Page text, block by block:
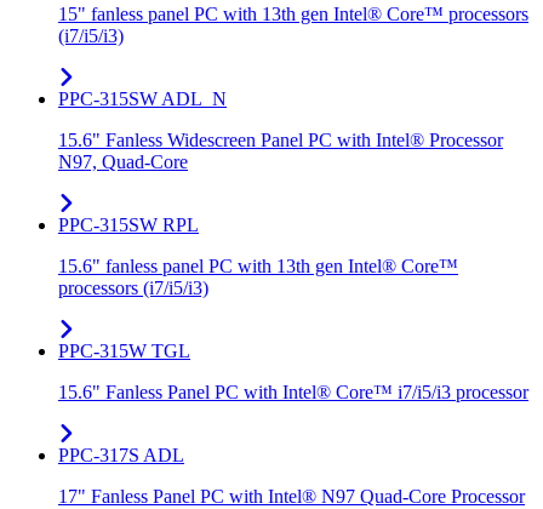
15" fanless panel PC with 13th gen Intel® Core™ processors
(i7/i5/i3)
PPC-315SW ADL_N
15.6" Fanless Widescreen Panel PC with Intel® Processor
N97, Quad-Core
PPC-315SW RPL
15.6" fanless panel PC with 13th gen Intel® Core™
processors (i7/i5/i3)
PPC-315W TGL
15.6" Fanless Panel PC with Intel® Core™ i7/i5/i3 processor
PPC-317S ADL
17" Fanless Panel PC with Intel® N97 Quad-Core Processor